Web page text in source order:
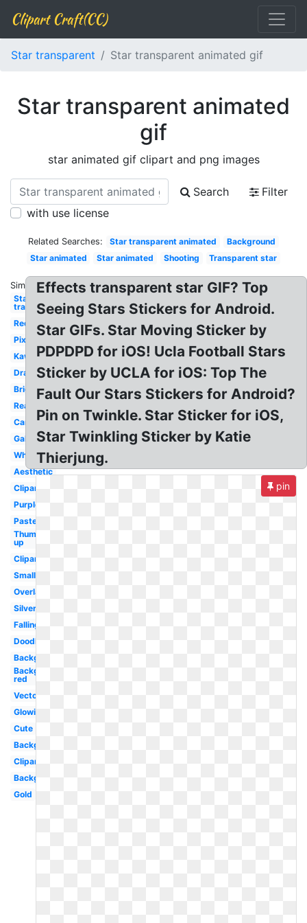
Clipart Craft(CC)
Star transparent Star transparent animated gif
Star transparent animated
gif
star animated gif clipart and png images
Search
Filter
with use license
Related Searches: Star transparent animated
Background
Star animated
Star animated Shooting Transparent star
Similar:
Star
transparent
Red
Pixel
Kawaii
Drawn
Bright
Realistic
Cartoon
Galaxy
White
Aesthetic
Clipart
Purple
Pastel
Thumbs
up
Clipart
Small
Overlay
Silver
Falling
Doodle
Background
Background
red
Vector
Glowing
Cute
Background
Clipart
Background
Gold
Effects transparent star GIF? Top
Seeing Stars Stickers for Android.
Star GIFs. Star Moving Sticker by
PDPDPD for iOS! Ucla Football Stars
Sticker by UCLA for iOS: Top The
Fault Our Stars Stickers for Android?
Pin on Twinkle. Star Sticker for iOS,
Star Twinkling Sticker by Katie
Thierjung.
pin